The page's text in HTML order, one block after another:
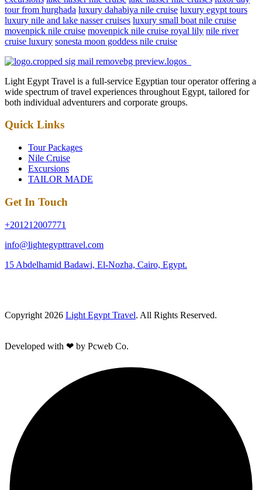
tour from hurghada luxury dahabiya nile cruise luxury egypt tours
luxury nile and lake nasser cruises luxury small boat nile cruise
movenpick nile cruise movenpick nile cruise royal lily nile river
cruise luxury sonesta moon goddess nile cruise
Light Egypt Travel is a full-service Egyptian tour operator offering a
wide spectrum of travel experiences throughout Egypt, tailored for
both individual adventurers and corporate groups.
Quick Links
Tour Packages
Nile Cruise
Excursions
TAILOR MADE
Get In Touch
+201212007771
info@lightegypttravel.com
15 Abdelhamid Badawi, El-Nozha, Cairo, Egypt.
Copyright 2026 Light Egypt Travel. All Rights Reserved.
Developed with ❤ by Pcweb Co.